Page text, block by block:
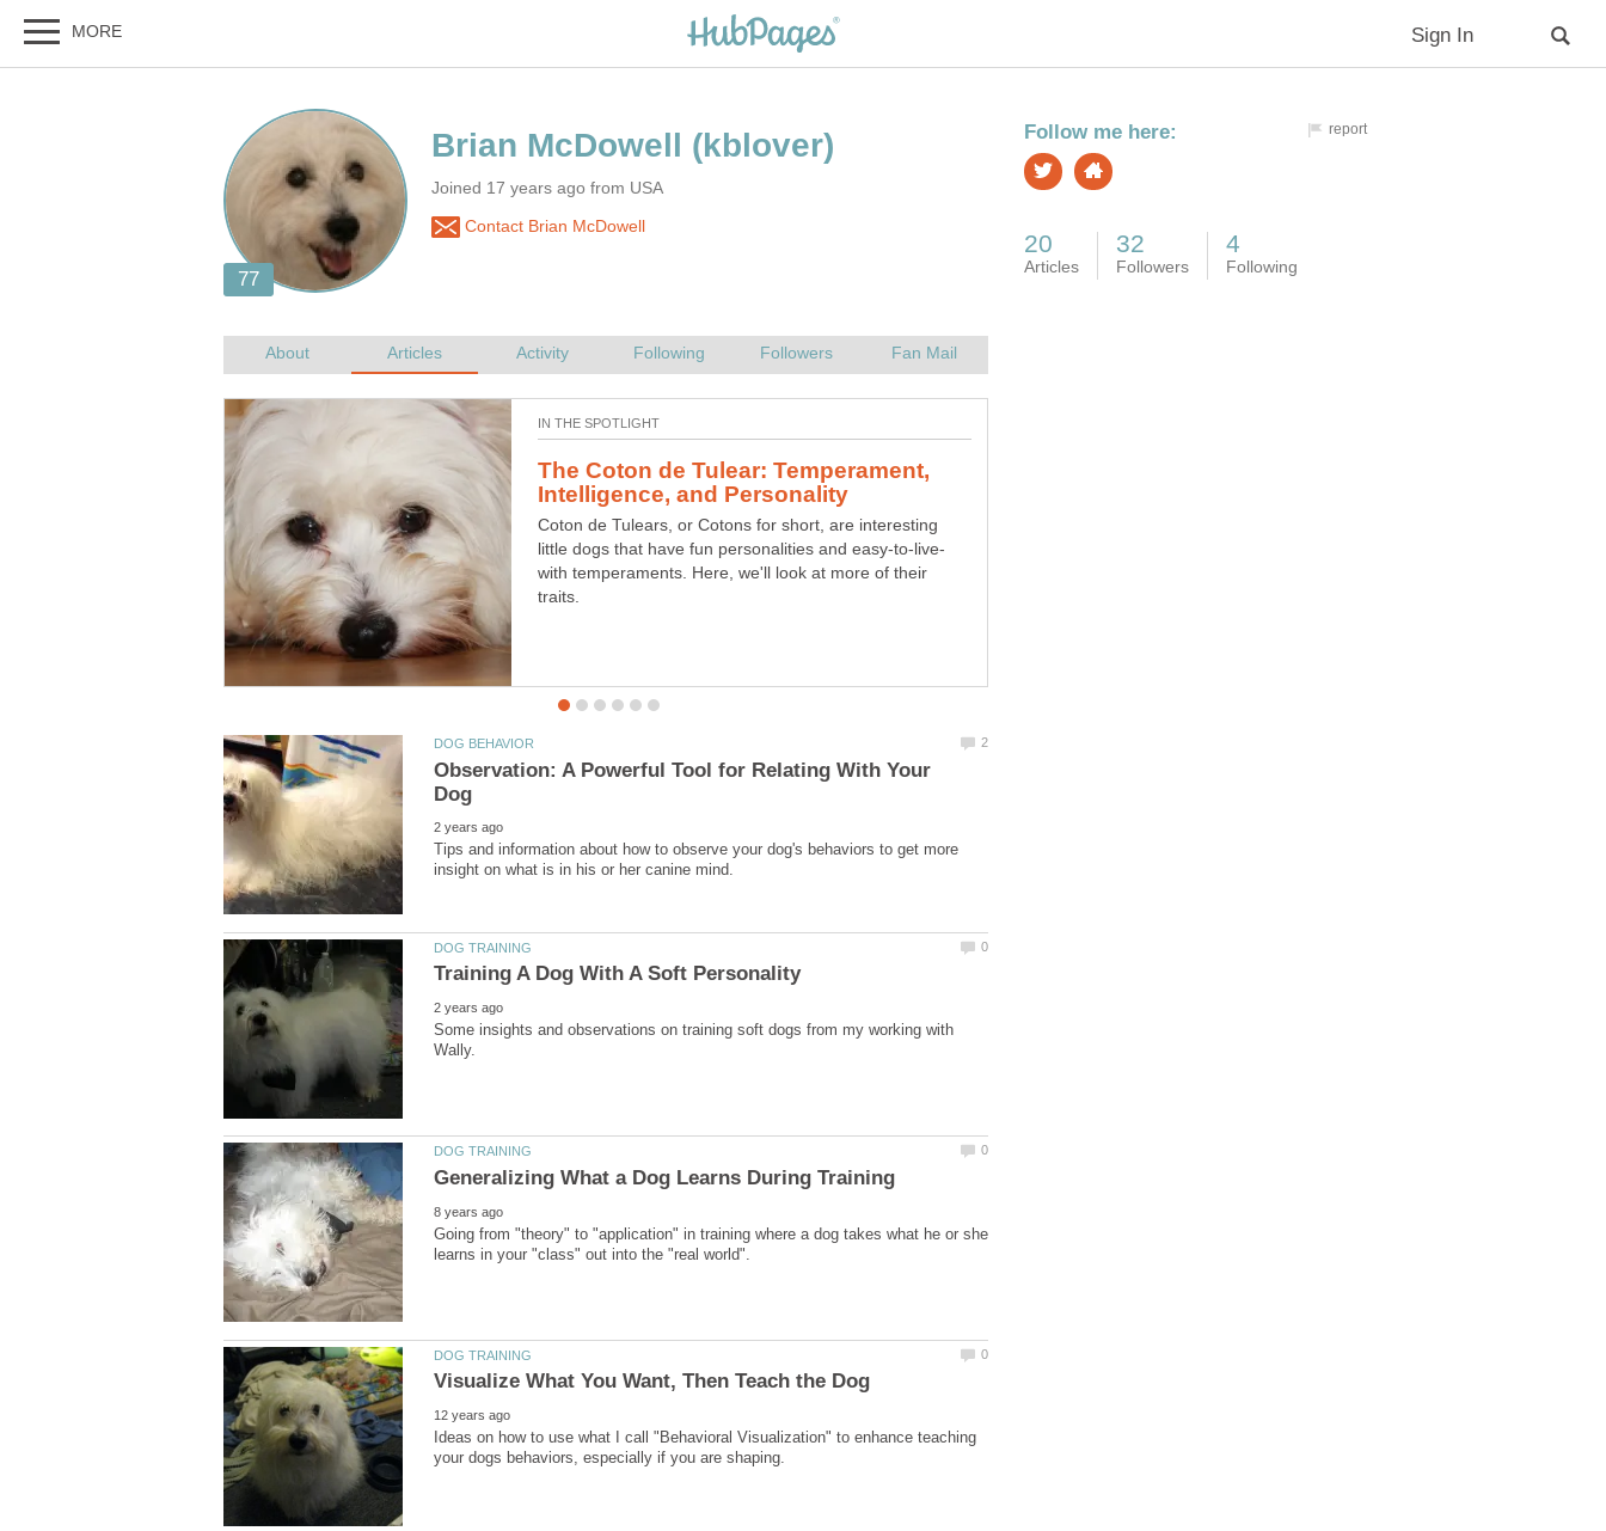
Joined 17 years ago from USA
Contact Brian McDowell
Tactics of Training: Classical and
Tactics is the method by which you will achieve an
objective. This comes into play in dog training by way of
operant and classical conditioning. This is the way we
"attack" behavior issues, strengthen existing behaviors,
Observation: A Powerful Tool for Relating With Your
Tips and information about how to observe your dog's behaviors to get more
Some insights and observations on training soft dogs from my working with
Going from "theory" to "application" in training where a dog takes what he or she
Ideas on how to use what I call "Behavioral Visualization" to enhance teaching